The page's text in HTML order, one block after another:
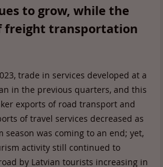
to grow, while the
freight transportation
trade in services developed at a
in the previous quarters, and this
exports of road transport and
of travel services decreased as
season was coming to an end; yet,
activity still continued to
by Latvian tourists increasing in